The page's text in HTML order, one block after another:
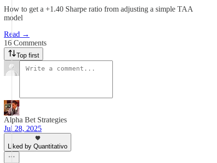
How to get a +1.40 Sharpe ratio from adjusting a simple TAA
model
Read →
16 Comments
Top first
Alpha Bet Strategies
Jul 28, 2025
Liked by Quantitativo